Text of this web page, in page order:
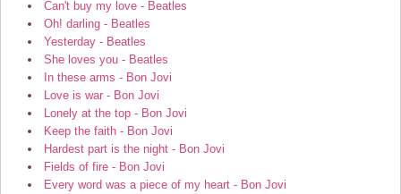
Can't buy my love - Beatles
Oh! darling - Beatles
Yesterday - Beatles
She loves you - Beatles
In these arms - Bon Jovi
Love is war - Bon Jovi
Lonely at the top - Bon Jovi
Keep the faith - Bon Jovi
Hardest part is the night - Bon Jovi
Fields of fire - Bon Jovi
Every word was a piece of my heart - Bon Jovi